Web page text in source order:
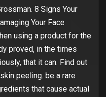
8 Signs Your
Your Face
using a product for the
proved, in the times
that it can. Find out
peeling. be a rare
that cause actual